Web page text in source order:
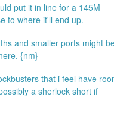
put it in line for a 145M
to where it'll end up.
and smaller ports might
{nm}
that i feel have
a sherlock short if